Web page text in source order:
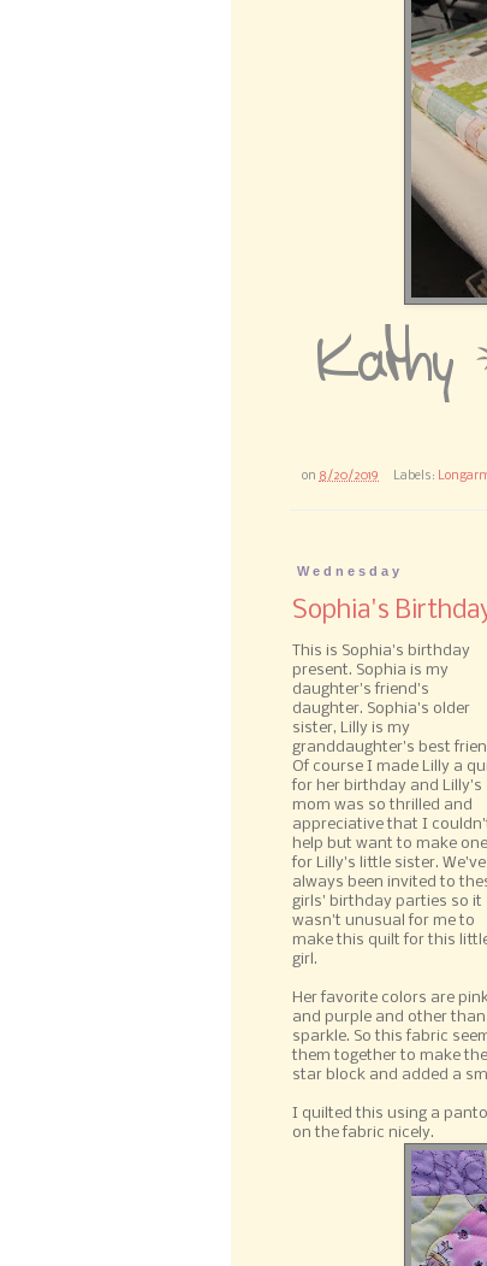
on 8/20/2019 Labels:
Wednesday
Sophia's
This is Sophia's birthday
present. Sophia is my
daughter's friend's
daughter. Sophia's older
sister, Lilly is my
granddaughter's best
Of course I made Lilly a
for her birthday and Lilly's
mom was so thrilled and
appreciative that I
help but want to make one
for Lilly's little sister. We've
always been invited to
girls' birthday parties so it
wasn't unusual for me to
make this quilt for this
girl.
Her favorite colors are
and purple and other
sparkle. So this fabric
them together to make
star block and added a
I quilted this using a
on the fabric nicely.